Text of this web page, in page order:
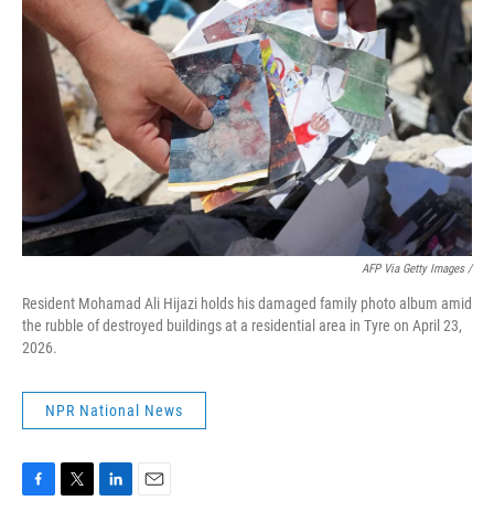
AFP Via Getty Images /
Resident Mohamad Ali Hijazi holds his damaged family photo album amid
the rubble of destroyed buildings at a residential area in Tyre on April 23,
2026.
NPR National News